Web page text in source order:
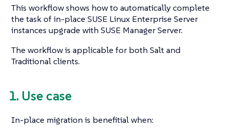
This workflow shows how to automatically complete
the task of in-place SUSE Linux Enterprise Server
instances upgrade with SUSE Manager Server.
The workflow is applicable for both Salt and
Traditional clients.
1. Use case
In-place migration is benefitial when: